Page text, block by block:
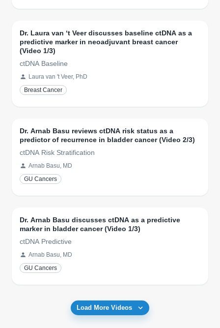
Dr. Laura van ‘t Veer discusses baseline ctDNA as a
predictive marker in neoadjuvant breast cancer
(Video 1/3)
ctDNA Baseline
Laura van 't Veer, PhD
Breast Cancer
Dr. Arnab Basu reviews ctDNA risk status as a
predictor of recurrence in bladder cancer (Video 2/3)
ctDNA Risk Stratification
Arnab Basu, MD
GU Cancers
Dr. Arnab Basu discusses ctDNA as a predictive
marker in bladder cancer (Video 1/3)
ctDNA Predictive
Arnab Basu, MD
GU Cancers
Load More Videos